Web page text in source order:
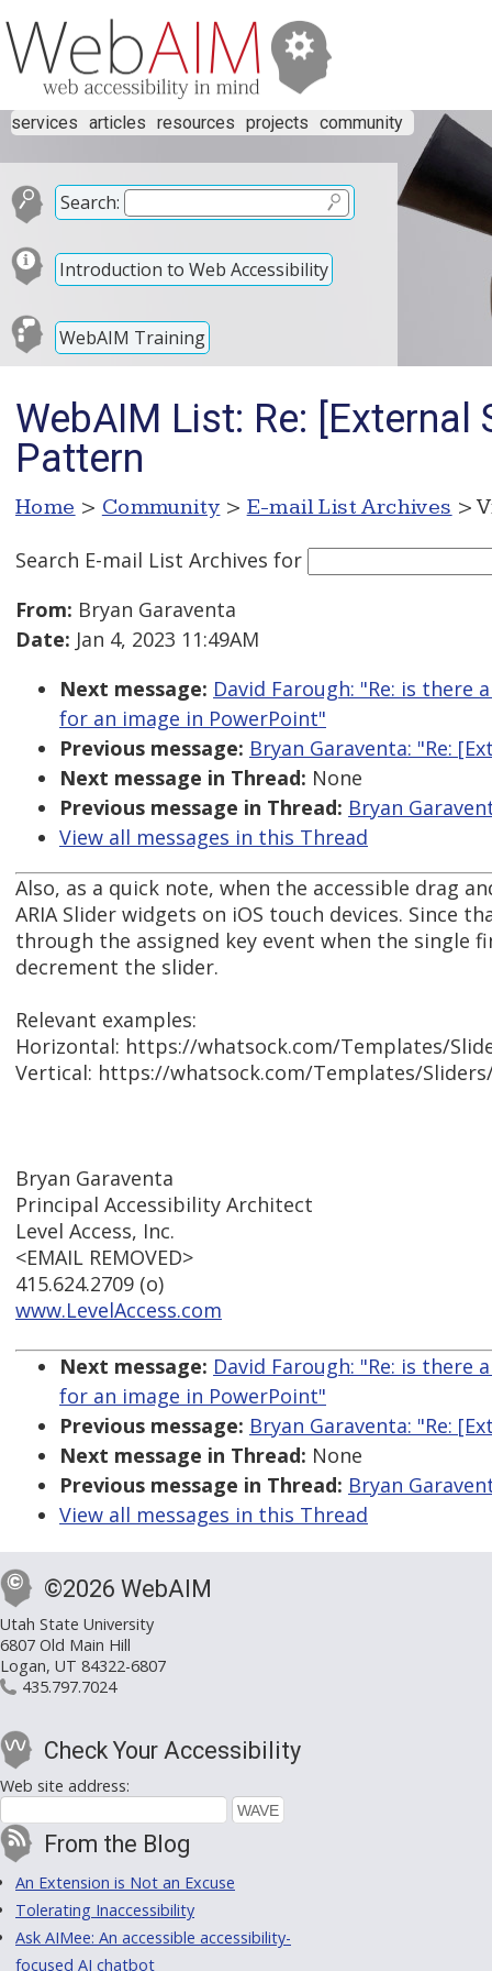
services articles resources projects community
Search:
Introduction to Web Accessibility
WebAIM Training
WebAIM List: Re: [External
Pattern
Home > Community > E-mail List Archives >
Search E-mail List Archives for
From: Bryan Garaventa
Date: Jan 4, 2023 11:49AM
Next message: David Farough: "Re: is
for an image in PowerPoint"
Previous message: Bryan Garaventa: "Re:
Next message in Thread: None
Previous message in Thread: Bryan
View all messages in this Thread
Also, as a quick note, when the accessible drag
ARIA Slider widgets on iOS touch devices. Since
through the assigned key event when the single
decrement the slider.
Relevant examples:
Horizontal: https://whatsock.com/Templates/
Vertical: https://whatsock.com/Templates/
Bryan Garaventa
Principal Accessibility Architect
Level Access, Inc.
<EMAIL REMOVED>
415.624.2709 (o)
www.LevelAccess.com
Next message: David Farough: "Re: is
for an image in PowerPoint"
Previous message: Bryan Garaventa: "Re:
Next message in Thread: None
Previous message in Thread: Bryan
View all messages in this Thread
©2026 WebAIM
Utah State University
6807 Old Main Hill
Logan, UT 84322-6807
435.797.7024
Check Your Accessibility
Web site address:
From the Blog
An Extension is Not an Excuse
Tolerating Inaccessibility
Ask AIMee: An accessible accessibility-
focused AI chatbot